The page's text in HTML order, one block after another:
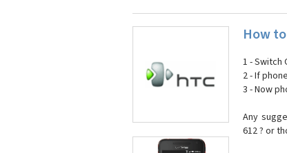
How
1 - Switch
2 - If
3 - Now
Any
612 ? or